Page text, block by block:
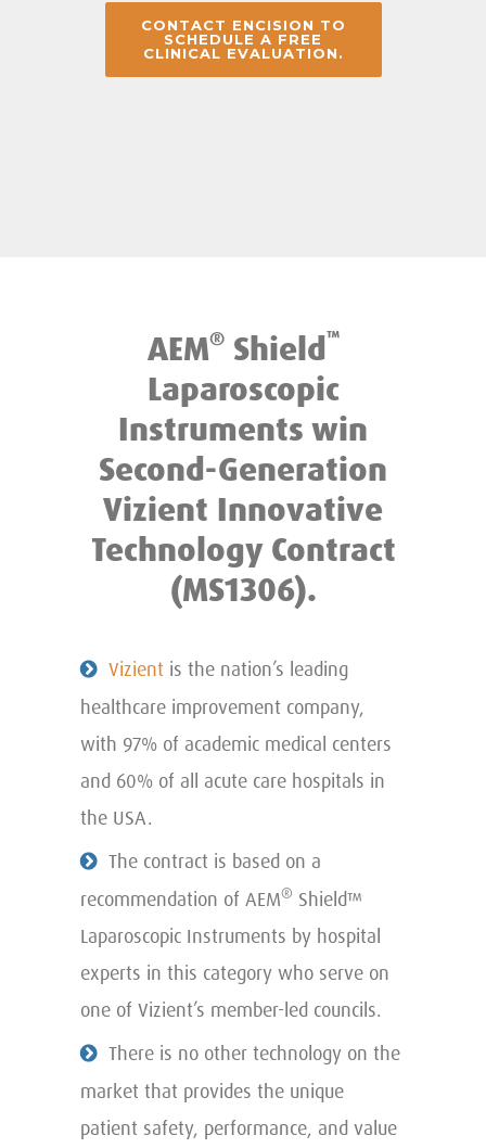
CONTACT ENCISION TO
SCHEDULE A FREE
CLINICAL EVALUATION.
AEM®Shield™
Laparoscopic
Instruments win
Second-Generation
Vizient Innovative
Technology Contract
(MS1306).
Vizient is the nation’s leading
healthcare improvement company,
with 97% of academic medical centers
and 60% of all acute care hospitals in
the USA.
The contract is based on a
recommendation of AEM® Shield™
Laparoscopic Instruments by hospital
experts in this category who serve on
one of Vizient’s member-led councils.
There is no other technology on the
market that provides the unique
patient safety, performance, and value